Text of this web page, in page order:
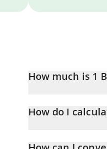
How much is 1
How do I
entering the amount of